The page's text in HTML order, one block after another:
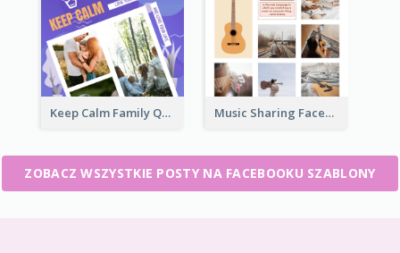
Keep Calm Family Quote Facebook Post Music Sharing Facebook Post
ZOBACZ WSZYSTKIE POSTY NA FACEBOOKU SZABLONY